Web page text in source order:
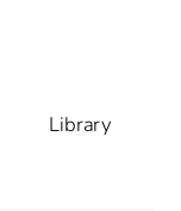
Library